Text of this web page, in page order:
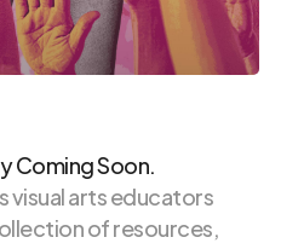
Coming Soon.
visual arts educators
of resources,